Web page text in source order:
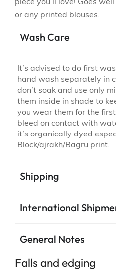
piece you’ll love! Goes
or any printed blouses.
Wash Care
It’s advised to do first
hand wash separately in
don’t soak and use only
them inside in shade to
you wear them for the
bleed on contact with
it’s organically dyed
Block/ajrakh/Bagru print.
Shipping
International
General Notes
Falls and edging